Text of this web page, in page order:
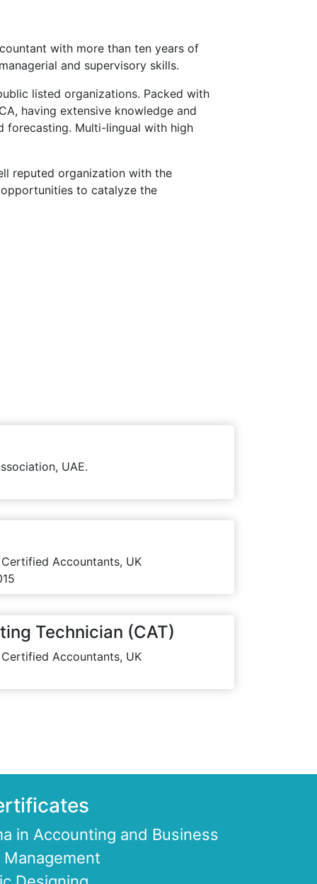
with more than ten years of
and supervisory skills.
listed organizations. Packed with
having extensive knowledge and
forecasting. Multi-lingual with high
reputed organization with the
to catalyze the
UAE.
Accountants, UK
Technician (CAT)
Accountants, UK
in Accounting and Business